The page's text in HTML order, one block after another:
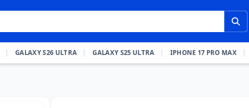
GALAXY S26 ULTRA GALAXY S25 ULTRA IPHONE 17 PRO MAX